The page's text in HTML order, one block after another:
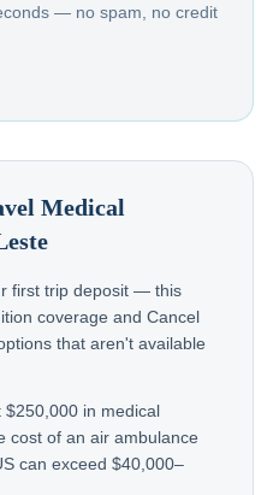
— no spam, no credit
Medical
first trip deposit — this
coverage and Cancel
that aren't available
$250,000 in medical
cost of an air ambulance
can exceed $40,000–